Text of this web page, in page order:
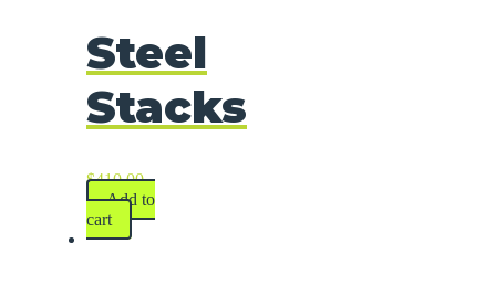
Steel
Stacks
$410.00
Add to
cart